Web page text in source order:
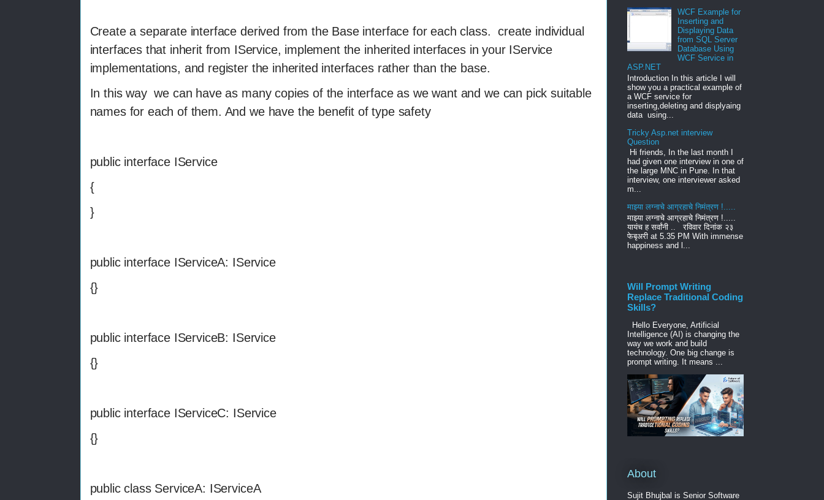
Create a separate interface derived from the Base interface for each class. create individual
interfaces that inherit from IService, implement the inherited interfaces in your IService
implementations, and register the inherited interfaces rather than the base.
In this way we can have as many copies of the interface as we want and we can pick suitable
names for each of them. And we have the benefit of type safety
public interface IService
{
}
public interface IServiceA: IService
{}
public interface IServiceB: IService
{}
public interface IServiceC: IService
{}
public class ServiceA: IServiceA
WCF Example for
Inserting and
Displaying Data
from SQL Server
Database Using
WCF Service in
ASP.NET
Introduction In this article I will
show you a practical example of
a WCF service for
inserting,deleting and displyaing
data using...
Tricky Asp.net interview
Question
Hi friends, In the last month I
had given one interview in one of
the large MNC in Pune. In that
interview, one interviewer asked
m...
माझ्या लग्नाचे आग्रहाचे निमंत्रण !.....
माझ्या लग्नाचे आग्रहाचे निमंत्रण !.....
यायंच ह सर्वांनी .. रविवार दिनांक २३
फेबृअरी at 5.35 PM With immense
happiness and l...
Will Prompt Writing
Replace Traditional Coding
Skills?
Hello Everyone, Artificial
Intelligence (AI) is changing the
way we work and build
technology. One big change is
prompt writing. It means ...
About
Sujit Bhujbal is Senior Software